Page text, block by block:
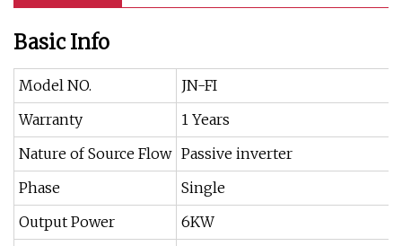
Basic Info
Model NO.
JN-FI
Warranty
1 Years
Nature of Source Flow Passive inverter
Phase
Single
Output Power
6KW